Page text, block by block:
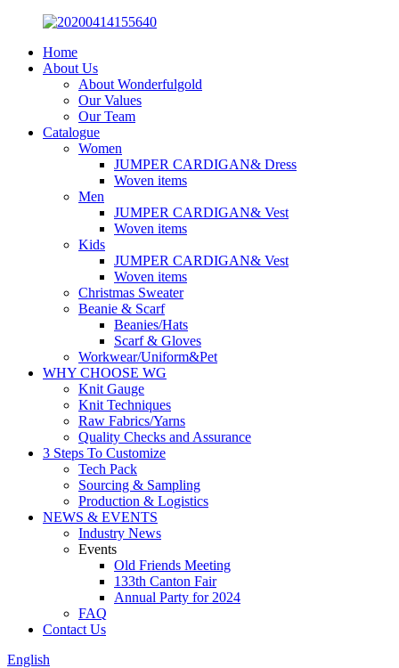
Home
About Us
About Wonderfulgold
Our Values
Our Team
Catalogue
Women
JUMPER CARDIGAN& Dress
Woven items
Men
JUMPER CARDIGAN& Vest
Woven items
Kids
JUMPER CARDIGAN& Vest
Woven items
Christmas Sweater
Beanie & Scarf
Beanies/Hats
Scarf & Gloves
Workwear/Uniform&Pet
WHY CHOOSE WG
Knit Gauge
Knit Techniques
Raw Fabrics/Yarns
Quality Checks and Assurance
3 Steps To Customize
Tech Pack
Sourcing & Sampling
Production & Logistics
NEWS & EVENTS
Industry News
Events
Old Friends Meeting
133th Canton Fair
Annual Party for 2024
FAQ
Contact Us
English